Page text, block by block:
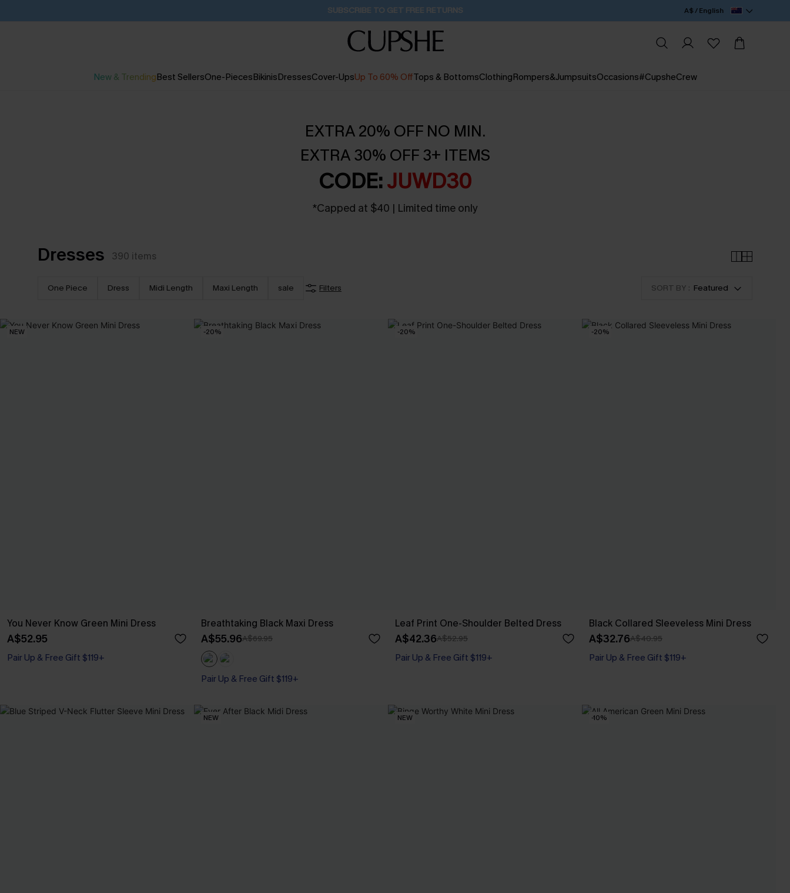
SUBSCRIBE TO GET FREE RETURNS A$ / English
New & TrendingBest SellersOne-PiecesBikinisDressesCover-UpsUp To 60% OffTops & BottomsClothingRompers&JumpsuitsOccasions#CupsheCrew
EXTRA 20% OFF NO MIN.
EXTRA 30% OFF 3+ ITEMS
CODE:JUWD30
*Capped at $40 | Limited time only
Dresses 390 items
One Piece Dress Midi Length Maxi Length sale Filters SORT BY : Featured
NEW
You Never Know Green Mini Dress
A$52.95
Pair Up & Free Gift $119+
-20%
Breathtaking Black Maxi Dress
A$55.96A$69.95
Pair Up & Free Gift $119+
-20%
Leaf Print One-Shoulder Belted Dress
A$42.36A$52.95
Pair Up & Free Gift $119+
-20%
Black Collared Sleeveless Mini Dress
A$32.76A$40.95
Pair Up & Free Gift $119+
NEW NEW -10%